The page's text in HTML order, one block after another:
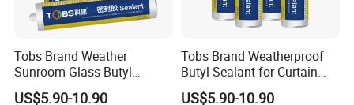
Packaging & Shipping
Tobs Brand Weather
Sunroom Glass Butyl
Sealant
US$5.90-10.90
Tobs Brand Weatherproof
Butyl Sealant for Curtain
Wall
US$5.90-10.90